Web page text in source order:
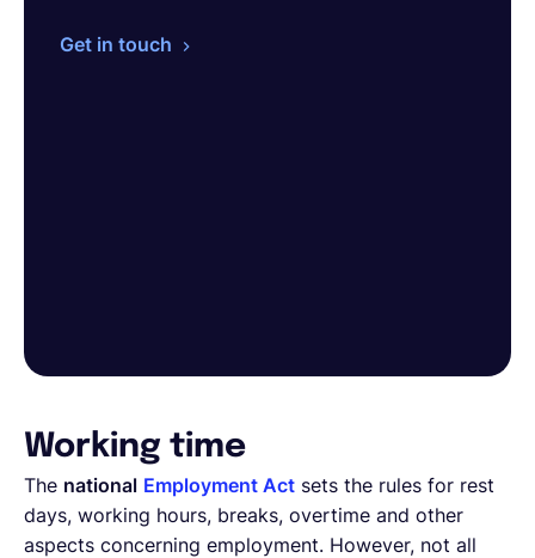
Get in touch
Working time
The national Employment Act sets the rules for rest
days, working hours, breaks, overtime and other
aspects concerning employment. However, not all